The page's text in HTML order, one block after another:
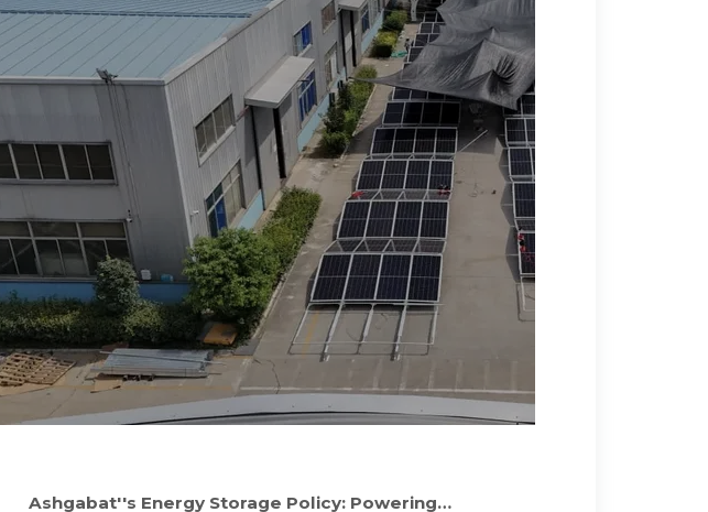
Ashgabat''s Energy Storage Policy: Powering